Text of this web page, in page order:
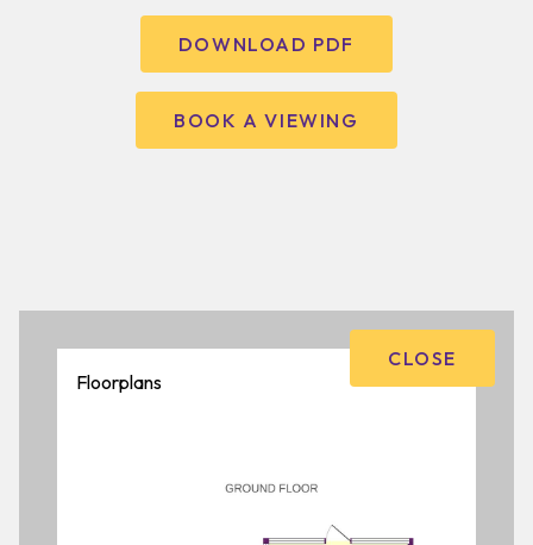
DOWNLOAD PDF
BOOK A VIEWING
CLOSE
Floorplans